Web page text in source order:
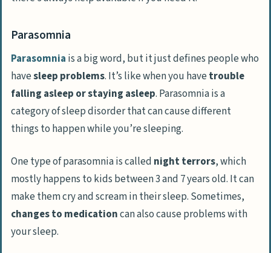
Parasomnia
Parasomnia is a big word, but it just defines people who
havesleep problems. It’s like when you havetrouble
falling asleep or staying asleep. Parasomnia is a
category of sleep disorder that can cause different
things to happen while you’re sleeping.
One type of parasomnia is called night terrors, which
mostly happens to kids between 3 and 7 years old. It can
make them cry and scream in their sleep. Sometimes,
changes to medicationcan also cause problems with
your sleep.